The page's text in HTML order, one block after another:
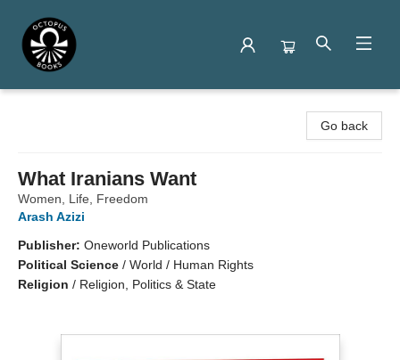
Go back
What Iranians Want
Women, Life, Freedom
Arash Azizi
Publisher: Oneworld Publications
Political Science / World / Human Rights
Religion / Religion, Politics & State